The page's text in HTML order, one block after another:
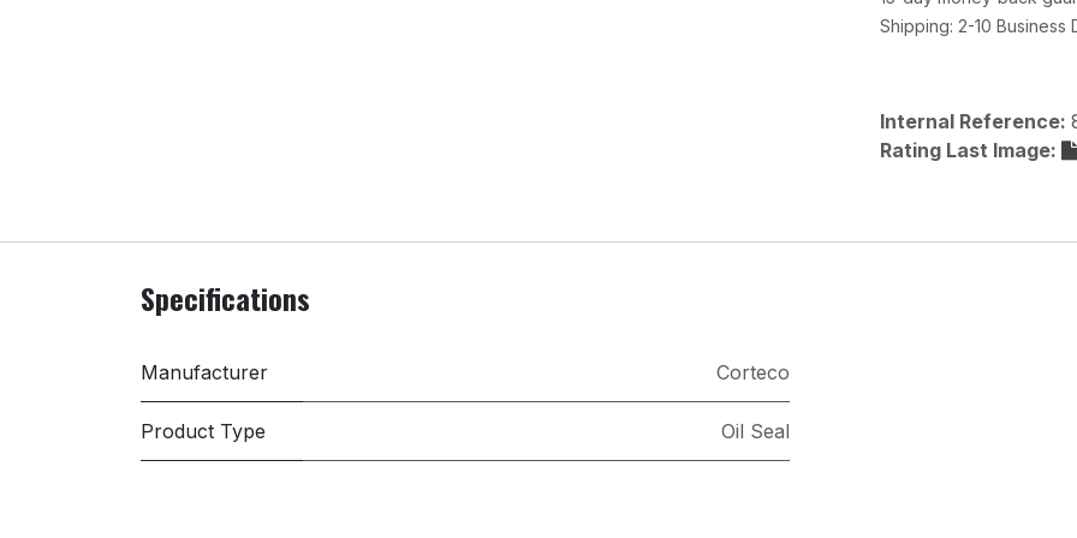
Shipping: 2-10 Business
Internal Reference:
Rating Last Image:
Specifications
Manufacturer Corteco
Product Type Oil Seal